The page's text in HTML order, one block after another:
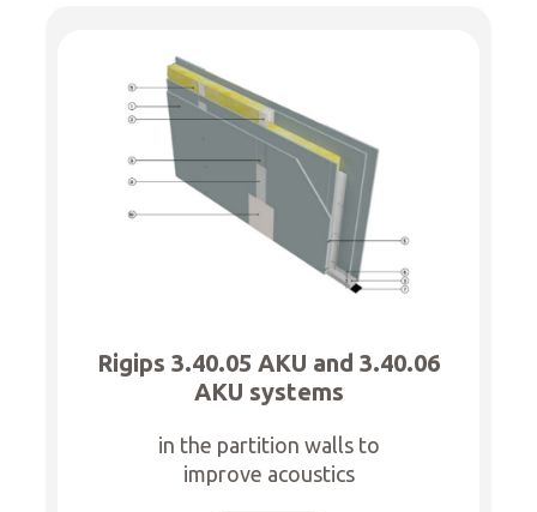
Rigips 3.40.05 AKU and 3.40.06
AKU systems
in the partition walls to
improve acoustics